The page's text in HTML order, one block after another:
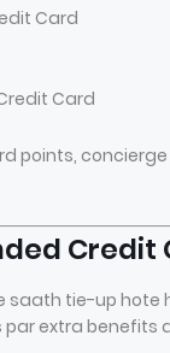
Card
Card
points,
Credit
saath tie-up hote
par extra benefits